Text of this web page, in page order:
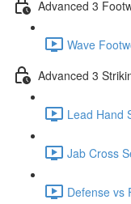
Advanced 3
Wave
Advanced 3
Lead Hand
Jab Cross
Defense vs